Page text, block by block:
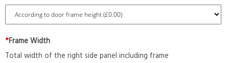
*Frame Width
Total width of the right side panel including frame